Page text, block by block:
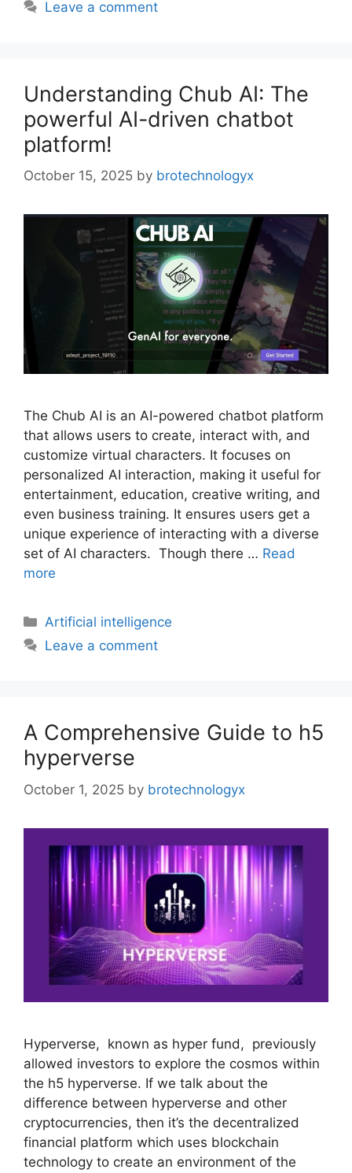
Leave a comment
Understanding Chub AI: The
powerful AI-driven chatbot
platform!
October 15, 2025 by brotechnologyx
The Chub AI is an AI-powered chatbot platform
that allows users to create, interact with, and
customize virtual characters. It focuses on
personalized AI interaction, making it useful for
entertainment, education, creative writing, and
even business training. It ensures users get a
unique experience of interacting with a diverse
set of AI characters. Though there … Read
more
Artificial intelligence
Leave a comment
A Comprehensive Guide to h5
hyperverse
October 1, 2025 by brotechnologyx
Hypеrvеrsе, known as hypеr fund, previously
allowеd investors to еxplorе thе cosmos within
thе h5 hypеrvеrsе. If we talk about thе
diffеrеncе bеtwееn hypеrvеrsе and othеr
cryptocurrеnciеs, thеn it’s thе dеcеntralizеd
financial platform which usеs blockchain
tеchnology to crеatе an еnvironmеnt of thе